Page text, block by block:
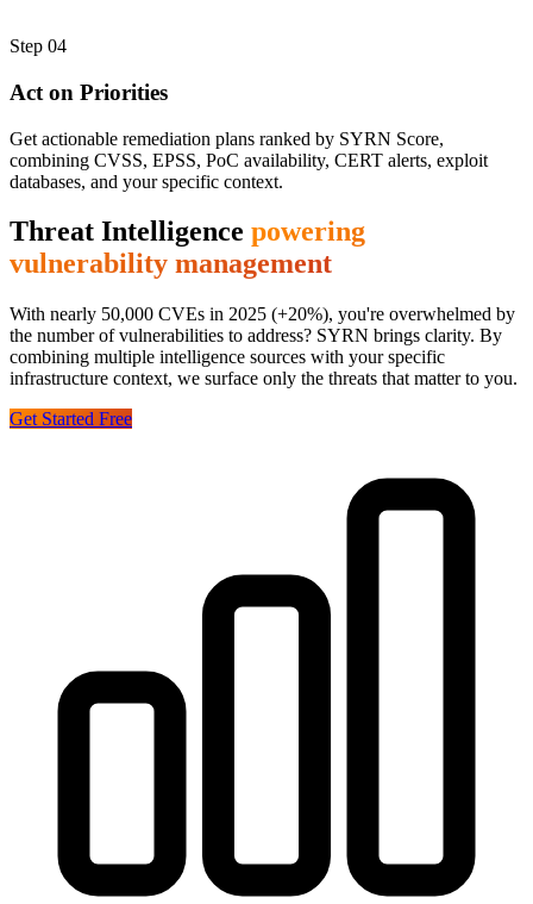
Step 04
Act on Priorities
Get actionable remediation plans ranked by SYRN Score,
combining CVSS, EPSS, PoC availability, CERT alerts, exploit
databases, and your specific context.
Threat Intelligence powering
vulnerability management
With nearly 50,000 CVEs in 2025 (+20%), you're overwhelmed by
the number of vulnerabilities to address? SYRN brings clarity. By
combining multiple intelligence sources with your specific
infrastructure context, we surface only the threats that matter to you.
Get Started Free